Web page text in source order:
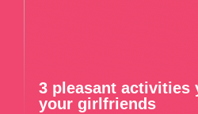
3 pleasant activities
your girlfriends